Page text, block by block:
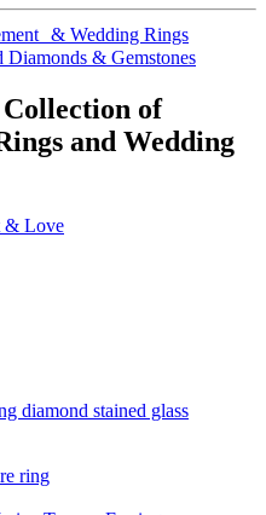
& Wedding Rings
Diamonds & Gemstones
of
and Wedding
& Love